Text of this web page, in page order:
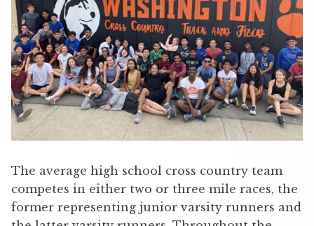
The average high school cross country team
competes in either two or three mile races, the
former representing junior varsity runners and